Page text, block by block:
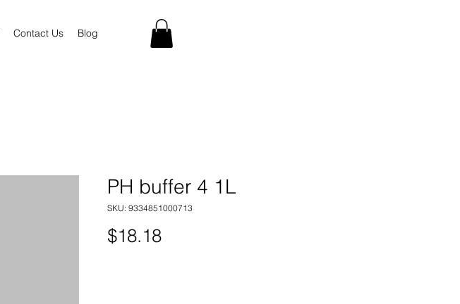
Contact Us Blog
PH buffer 4 1L
SKU: 9334851000713
$18.18Price